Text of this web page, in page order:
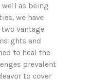
as being
we have
vantage
and
to heal the
prevalent
to cover